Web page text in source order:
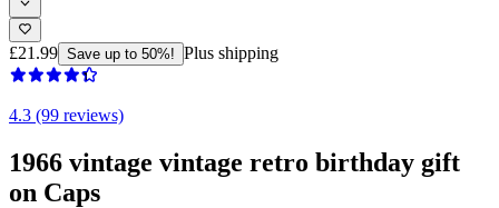
£21.99 Save up to 50%! Plus shipping
4.3 (99 reviews)
1966 vintage vintage retro birthday gift
on Caps